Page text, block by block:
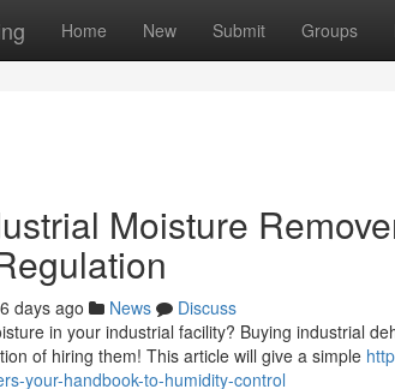
Home New Submit Groups
Moisture
days ago News
Discuss
in your industrial facility? Buying industrial
of hiring them! This article will give a simple
your-handbook-to-humidity-control